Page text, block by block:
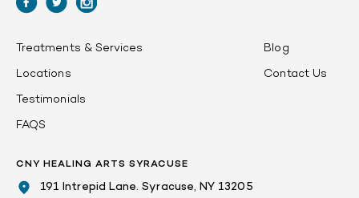
Treatments & Services
Locations
Testimonials
FAQS
Blog
Contact Us
CNY HEALING ARTS SYRACUSE
191 Intrepid Lane. Syracuse, NY 13205